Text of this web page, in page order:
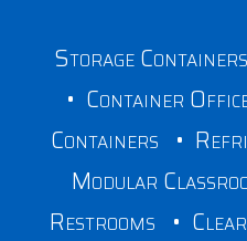
Storage Containers
• Container
Containers •
Modular
Restrooms •